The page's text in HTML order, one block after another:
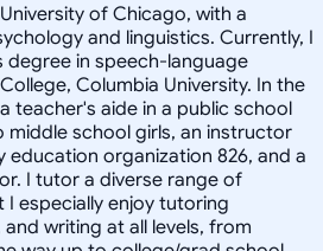
of Chicago, with a
and linguistics. Currently, I
degree in speech-language
Columbia University. In the
teacher's aide in a public school
school girls, an instructor
organization 826, and a
I tutor a diverse range of
especially enjoy tutoring
writing at all levels, from